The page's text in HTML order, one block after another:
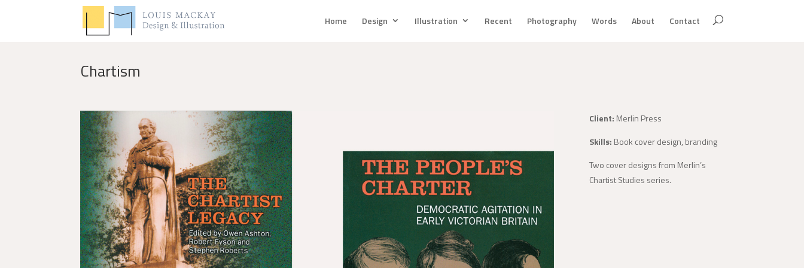
Home Design Illustration Recent Photography Words About Contact
Chartism
Client: Merlin Press
Skills: Book cover design, branding
Two cover designs from Merlin’s
Chartist Studies series.